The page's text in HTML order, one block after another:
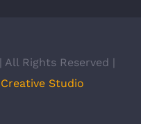
Rights Reserved |
Studio